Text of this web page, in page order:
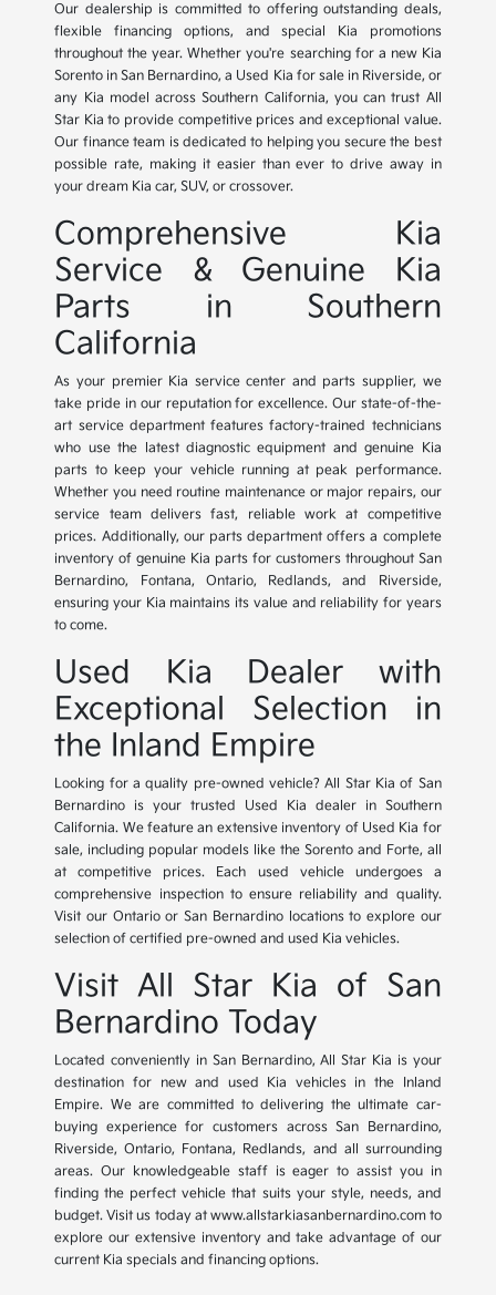
Our dealership is committed to offering outstanding deals,
flexible financing options, and special Kia promotions
throughout the year. Whether you're searching for a new Kia
Sorento in San Bernardino, a Used Kia for sale in Riverside, or
any Kia model across Southern California, you can trust All
Star Kia to provide competitive prices and exceptional value.
Our finance team is dedicated to helping you secure the best
possible rate, making it easier than ever to drive away in
your dream Kia car, SUV, or crossover.
Comprehensive Kia
Service & Genuine Kia
Parts in Southern
California
As your premier Kia service center and parts supplier, we
take pride in our reputation for excellence. Our state-of-the-
art service department features factory-trained technicians
who use the latest diagnostic equipment and genuine Kia
parts to keep your vehicle running at peak performance.
Whether you need routine maintenance or major repairs, our
service team delivers fast, reliable work at competitive
prices. Additionally, our parts department offers a complete
inventory of genuine Kia parts for customers throughout San
Bernardino, Fontana, Ontario, Redlands, and Riverside,
ensuring your Kia maintains its value and reliability for years
to come.
Used Kia Dealer with
Exceptional Selection in
the Inland Empire
Looking for a quality pre-owned vehicle? All Star Kia of San
Bernardino is your trusted Used Kia dealer in Southern
California. We feature an extensive inventory of Used Kia for
sale, including popular models like the Sorento and Forte, all
at competitive prices. Each used vehicle undergoes a
comprehensive inspection to ensure reliability and quality.
Visit our Ontario or San Bernardino locations to explore our
selection of certified pre-owned and used Kia vehicles.
Visit All Star Kia of San
Bernardino Today
Located conveniently in San Bernardino, All Star Kia is your
destination for new and used Kia vehicles in the Inland
Empire. We are committed to delivering the ultimate car-
buying experience for customers across San Bernardino,
Riverside, Ontario, Fontana, Redlands, and all surrounding
areas. Our knowledgeable staff is eager to assist you in
finding the perfect vehicle that suits your style, needs, and
budget. Visit us today at www.allstarkiasanbernardino.com to
explore our extensive inventory and take advantage of our
current Kia specials and financing options.